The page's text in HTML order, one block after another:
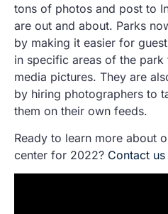
tons of photos and post to
are out and about. Parks
by making it easier for
in specific areas of the
media pictures. They are
by hiring photographers to
them on their own feeds.
Ready to learn more about
center for 2022? Contact us